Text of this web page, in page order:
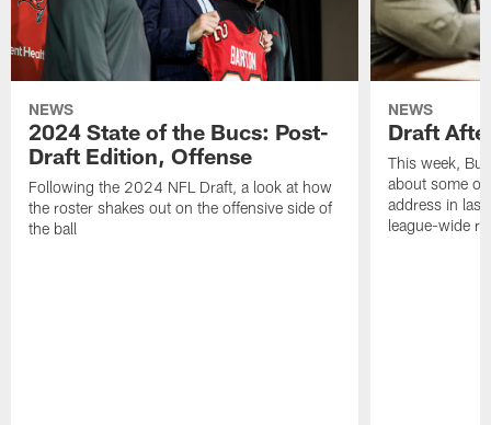
NEWS
2024 State of the Bucs: Post-
Draft Edition, Offense
Following the 2024 NFL Draft, a look at how
the roster shakes out on the offensive side of
the ball
NEWS
Draft
This week,
about some
address in
league-wide